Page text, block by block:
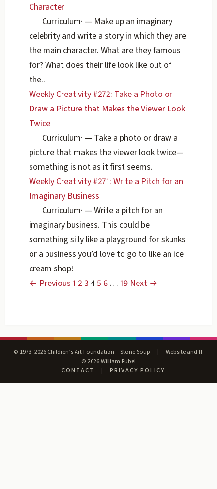
Character
Curriculum· — Make up an imaginary
celebrity and write a story in which they are
the main character. What are they famous
for? What does their life look like out of
the...
Weekly Creativity #272: Take a Photo or
Draw a Picture that Makes the Viewer Look
Twice
Curriculum· — Take a photo or draw a
picture that makes the viewer look twice—
something is not as it first seems.
Weekly Creativity #271: Write a Pitch for an
Imaginary Business
Curriculum· — Write a pitch for an
imaginary business. This could be
something silly like a playground for skunks
or a business you’d love to go to like an ice
cream shop!
← Previous 1 2 3 45 6 … 19 Next →
© 1973–2026 Children’s Art Foundation – Stone Soup |
Website and IT
© 2026 William Rubel
CONTACT
| PRIVACY POLICY